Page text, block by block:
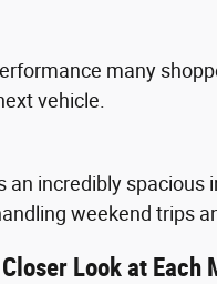
many
vehicle.
an incredibly
weekend trips
Look at Each